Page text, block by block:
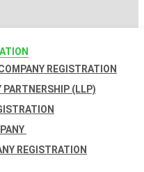
REGISTRATION
(LLP)
REGISTRATION